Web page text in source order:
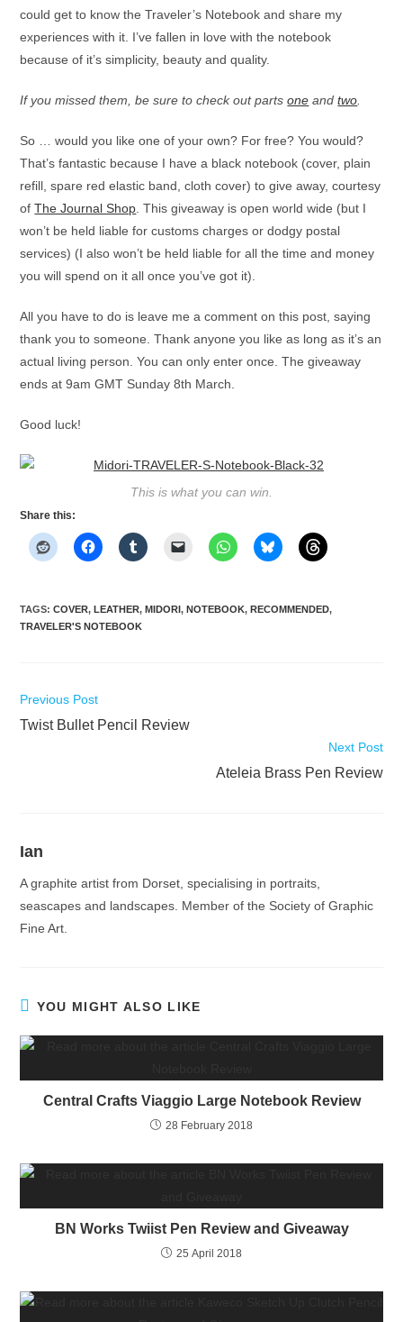
could get to know the Traveler’s Notebook and share my
experiences with it. I’ve fallen in love with the notebook
because of it’s simplicity, beauty and quality.
If you missed them, be sure to check out partsone andtwo
So … would you like one of your own? For free? You would?
That’s fantastic because I have a black notebook (cover, plain
refill, spare red elastic band, cloth cover) to give away, courtesy
ofThe Journal Shop . This giveaway is open world wide (but I
won’t be held liable for customs charges or dodgy postal
services) (I also won’t be held liable for all the time and money
you will spend on it all once you’ve got it).
All you have to do is leave me a comment on this post, saying
thank you to someone. Thank anyone you like as long as it’s an
actual living person. You can only enter once. The giveaway
ends at 9am GMT Sunday 8th March.
Good luck!
This is what you can win.
Share this:
TAGS:COVER, LEATHER, MIDORI, NOTEBOOK, RECOMMENDED,
TRAVELER'S NOTEBOOK
Read
articles
Previous Post
Twist Bullet Pencil Review
Next Post
Ateleia Brass Pen Review
Ian
A graphite artist from Dorset, specialising in portraits,
seascapes and landscapes. Member of the Society of Graphic
Fine Art.
YOU MIGHT ALSO LIKE
Central Crafts Viaggio Large Notebook Review
28 February 2018
BN Works Twiist Pen Review and Giveaway
25 April 2018